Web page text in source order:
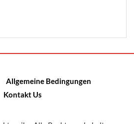
Allgemeine Bedingungen
Kontakt Us